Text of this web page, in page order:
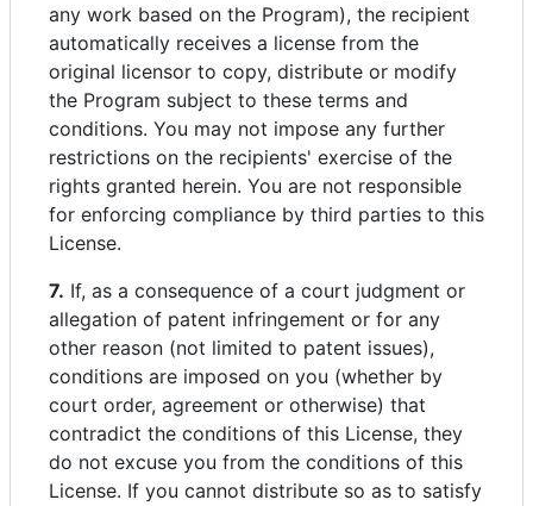
any work based on the Program), the recipient
automatically receives a license from the
original licensor to copy, distribute or modify
the Program subject to these terms and
conditions. You may not impose any further
restrictions on the recipients' exercise of the
rights granted herein. You are not responsible
for enforcing compliance by third parties to this
License.
7. If, as a consequence of a court judgment or
allegation of patent infringement or for any
other reason (not limited to patent issues),
conditions are imposed on you (whether by
court order, agreement or otherwise) that
contradict the conditions of this License, they
do not excuse you from the conditions of this
License. If you cannot distribute so as to satisfy